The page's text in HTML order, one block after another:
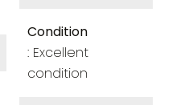
Condition
Excellent
condition